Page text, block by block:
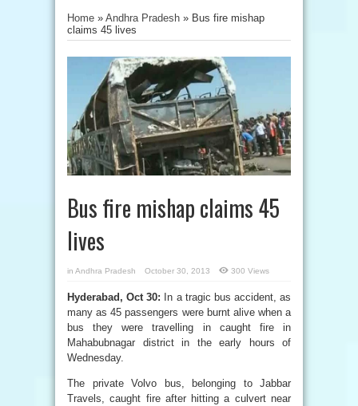
Home » Andhra Pradesh » Bus fire mishap
claims 45 lives
Bus fire mishap claims 45
lives
in Andhra Pradesh October 30, 2013 300 Views
Hyderabad, Oct 30: In a tragic bus accident, as
many as 45 passengers were burnt alive when a
bus they were travelling in caught fire in
Mahabubnagar district in the early hours of
Wednesday.
The private Volvo bus, belonging to Jabbar
Travels, caught fire after hitting a culvert near